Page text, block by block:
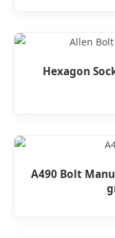
Hexagon
A490 Bolt